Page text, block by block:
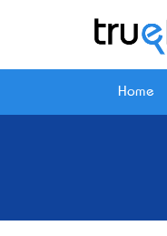
Home